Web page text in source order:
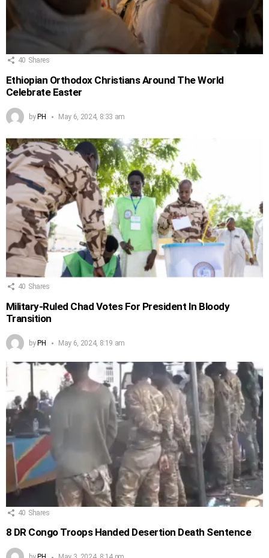
40 Shares
Ethiopian Orthodox Christians Around The World
Celebrate Easter
byPH May 6, 2024, 8:33 am
40 Shares
Military-Ruled Chad Votes For President In Bloody
Transition
byPH May 6, 2024, 8:19 am
40 Shares
8 DR Congo Troops Handed Desertion Death Sentence